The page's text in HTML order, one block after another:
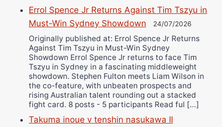
Errol Spence Jr Returns Against Tim Tszyu in
Must-Win Sydney Showdown
24/07/2026
Originally published at: Errol Spence Jr Returns
Against Tim Tszyu in Must-Win Sydney
Showdown Errol Spence Jr returns to face Tim
Tszyu in Sydney in a fascinating middleweight
showdown. Stephen Fulton meets Liam Wilson in
the co-feature, with unbeaten prospects and
rising Australian talent rounding out a stacked
fight card. 8 posts - 5 participants Read ful […]
Takuma inoue v tenshin nasukawa II